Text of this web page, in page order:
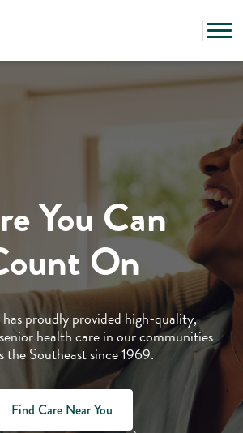
You Can
On
proudly provided high-quality,
health care in our communities
the Southeast since 1969.
Find Care Near You